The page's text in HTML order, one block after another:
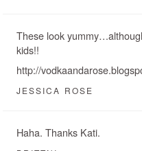
These look
kids!!
http://
JESSICA ROSE
Haha. Thanks Kati.